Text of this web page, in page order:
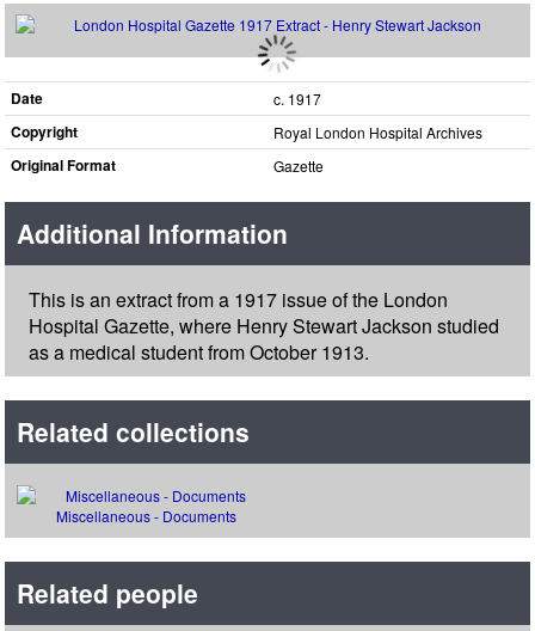
Date c. 1917
Copyright Royal London Hospital Archives
Original Format Gazette
Additional Information
This is an extract from a 1917 issue of the London
Hospital Gazette, where Henry Stewart Jackson studied
as a medical student from October 1913.
Related collections
Miscellaneous - Documents
Related people